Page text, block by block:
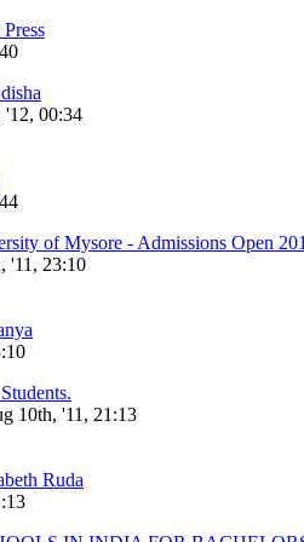
'12, 00:34
of Mysore - Admissions Open
'11, 23:10
10th, '11, 21:13
Ruda